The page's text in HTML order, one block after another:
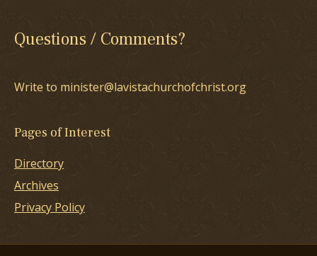
Questions / Comments?
Write to minister@lavistachurchofchrist.org
Pages of Interest
Directory
Archives
Privacy Policy